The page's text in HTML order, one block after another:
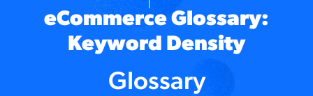
eCommerce Glossary:
Keyword Density
Glossary